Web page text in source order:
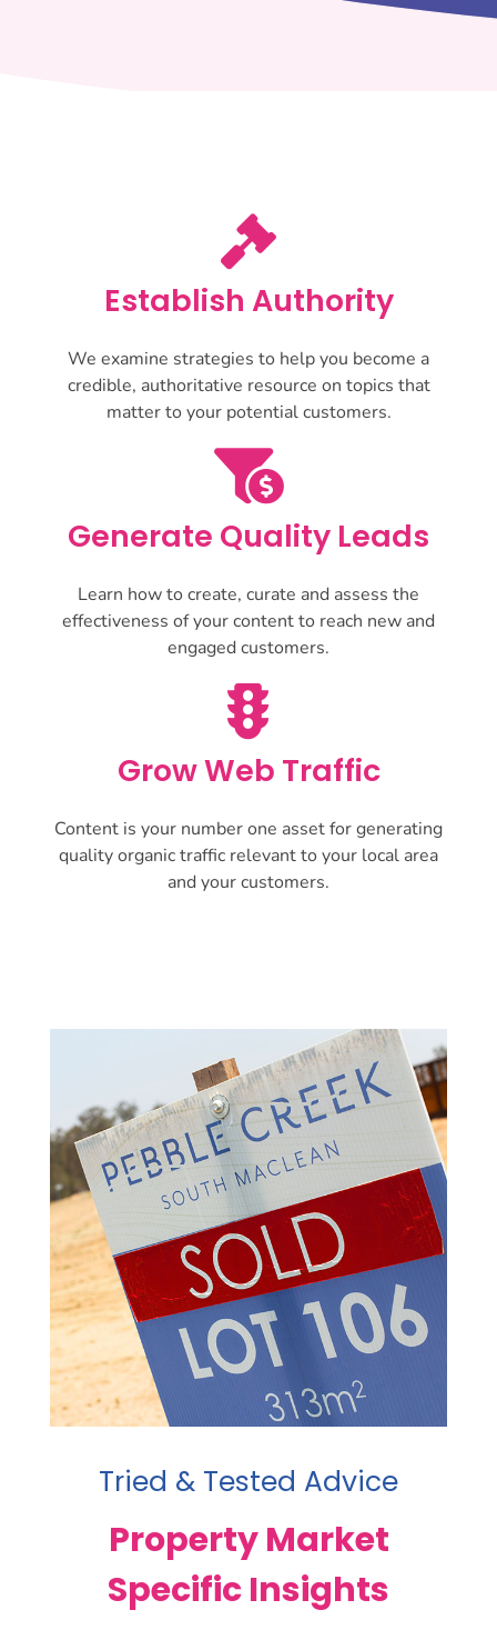
Establish Authority
We examine strategies to help you become a
credible, authoritative resource on topics that
matter to your potential customers.
Generate Quality Leads
Learn how to create, curate and assess the
effectiveness of your content to reach new and
engaged customers.
Grow Web Traffic
Content is your number one asset for generating
quality organic traffic relevant to your local area
and your customers.
Tried & Tested Advice
Property Market
Specific Insights